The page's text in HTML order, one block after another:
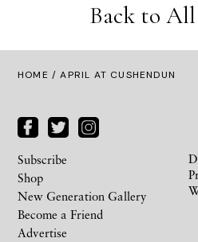
Back to
HOME / APRIL AT CUSHENDUN
Subscribe
Shop
New Generation Gallery
Become a Friend
Advertise